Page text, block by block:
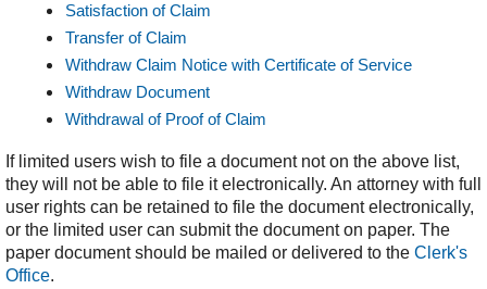
Satisfaction of Claim
Transfer of Claim
Withdraw Claim Notice with Certificate of Service
Withdraw Document
Withdrawal of Proof of Claim
If limited users wish to file a document not on the above list,
they will not be able to file it electronically. An attorney with full
user rights can be retained to file the document electronically,
or the limited user can submit the document on paper. The
paper document should be mailed or delivered to the Clerk's
Office.